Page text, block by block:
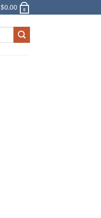
$0.00 0